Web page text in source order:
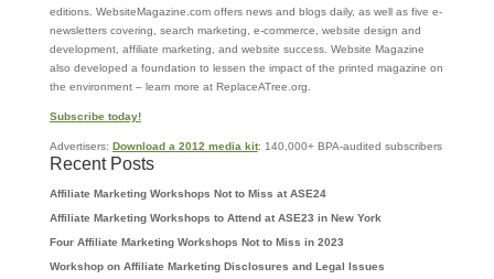
editions. WebsiteMagazine.com offers news and blogs daily, as well as five e-
newsletters covering, search marketing, e-commerce, website design and
development, affiliate marketing, and website success. Website Magazine
also developed a foundation to lessen the impact of the printed magazine on
the environment – learn more at ReplaceATree.org.
Subscribe today!
Advertisers: Download a 2012 media kit: 140,000+ BPA-audited subscribers
Recent Posts
Affiliate Marketing Workshops Not to Miss at ASE24
Affiliate Marketing Workshops to Attend at ASE23 in New York
Four Affiliate Marketing Workshops Not to Miss in 2023
Workshop on Affiliate Marketing Disclosures and Legal Issues